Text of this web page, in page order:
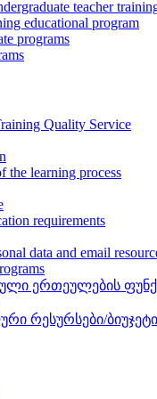
teacher
educational program
programs
Quality Service
the learning process
requirements
data and email
ერთეულების
რესურსები/